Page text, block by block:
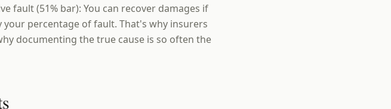
fault (51% bar): You can recover damages if
your percentage of fault. That's why insurers
documenting the true cause is so often the